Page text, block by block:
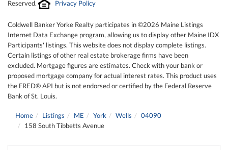
Reserved. Privacy Policy
Coldwell Banker Yorke Realty participates in ©2026 Maine Listings
Internet Data Exchange program, allowing us to display other Maine IDX
Participants' listings. This website does not display complete listings.
Certain listings of other real estate brokerage firms have been
excluded. Mortgage figures are estimates. Check with your bank or
proposed mortgage company for actual interest rates. This product uses
the FRED® API but is not endorsed or certified by the Federal Reserve
Bank of St. Louis.
Home Listings ME York Wells
04090
158 South Tibbetts Avenue